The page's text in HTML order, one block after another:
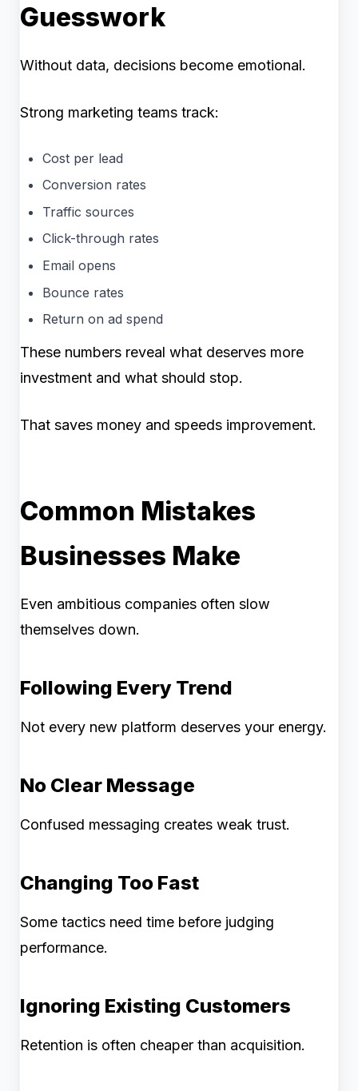
Guesswork
Without data, decisions become emotional.
Strong marketing teams track:
Cost per lead
Conversion rates
Traffic sources
Click-through rates
Email opens
Bounce rates
Return on ad spend
These numbers reveal what deserves more
investment and what should stop.
That saves money and speeds improvement.
Common Mistakes
Businesses Make
Even ambitious companies often slow
themselves down.
Following Every Trend
Not every new platform deserves your energy.
No Clear Message
Confused messaging creates weak trust.
Changing Too Fast
Some tactics need time before judging
performance.
Ignoring Existing Customers
Retention is often cheaper than acquisition.